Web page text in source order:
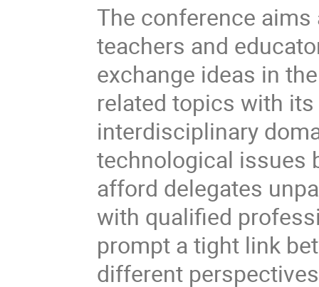
The conference
teachers and
exchange ideas in
related topics with
interdisciplinary
technological issues
afford delegates
with qualified
prompt a tight link
different